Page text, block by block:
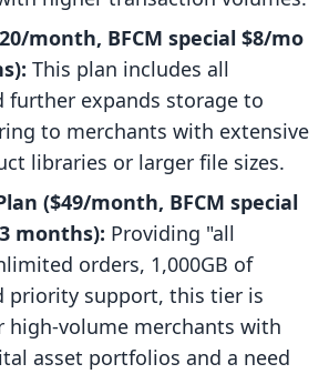
month, BFCM special $8/mo
This plan includes all
further expands storage to
to merchants with extensive
libraries or larger file sizes.
($49/month, BFCM special
months): Providing "all
orders, 1,000GB of
priority support, this tier is
high-volume merchants with
asset portfolios and a need